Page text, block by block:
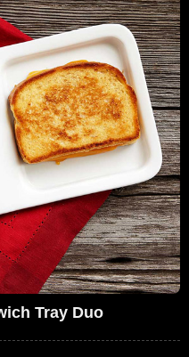
Tray Duo